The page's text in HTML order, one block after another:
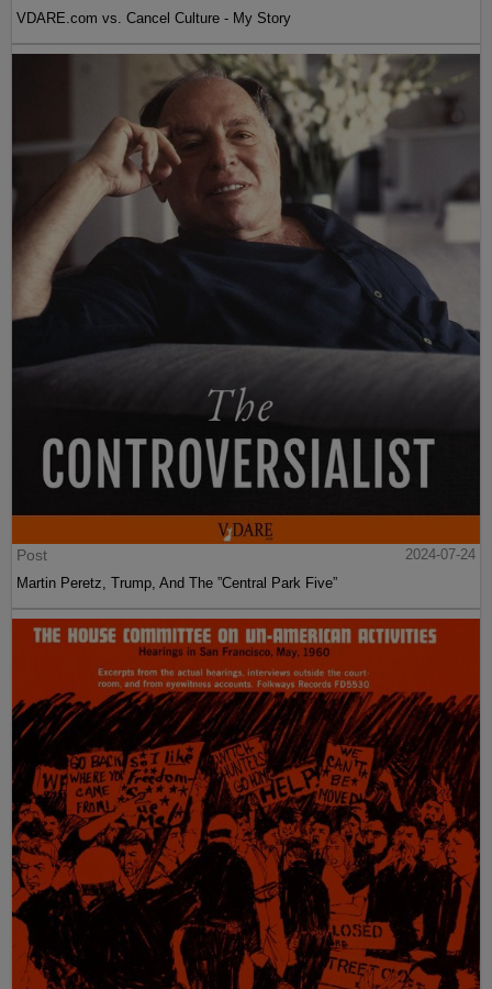
VDARE.com vs. Cancel Culture - My Story
Post
2024-07-24
Martin Peretz, Trump, And The ”Central Park Five”